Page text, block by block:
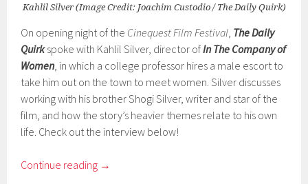
Kahlil Silver (Image Credit: Joachim Custodio / The Daily Quirk)
On opening night of the Cinequest Film Festival, The Daily
Quirkspoke with Kahlil Silver, director ofInThe Company of
Women, in which a college professor hires a male escort to
take him out on the town to meet women. Silver discusses
working with his brother Shogi Silver, writer and star of the
film, and how the story’s heavier themes relate to his own
life. Check out the interview below!
Continue reading →